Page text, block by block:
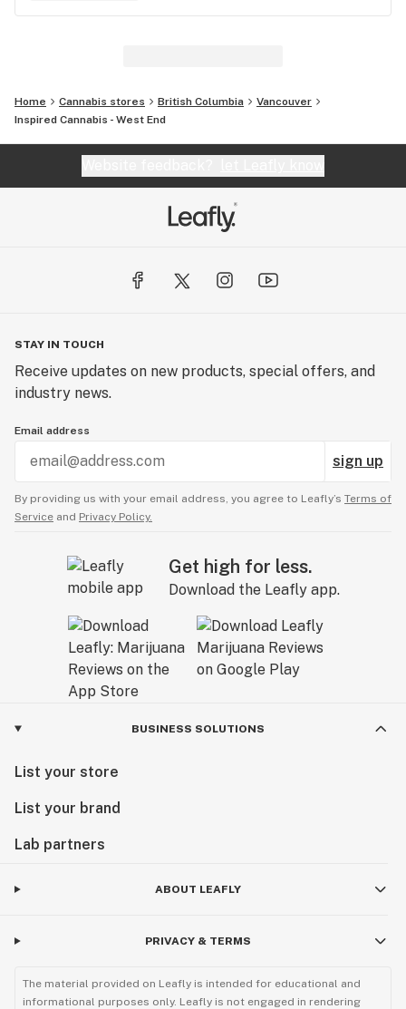
Home Cannabis stores British Columbia
Vancouver
Inspired Cannabis - West End
STAY IN TOUCH
Receive updates on new products, special offers, and
industry news.
Email address
sign up
By providing us with your email address, you agree to Leafly’s Terms of
Service and Privacy Policy.
Get high for less.
Download the Leafly app.
BUSINESS SOLUTIONS
List your store
List your brand
Lab partners
ABOUT LEAFLY
PRIVACY & TERMS
The material provided on Leafly is intended for educational and
informational purposes only. Leafly is not engaged in rendering